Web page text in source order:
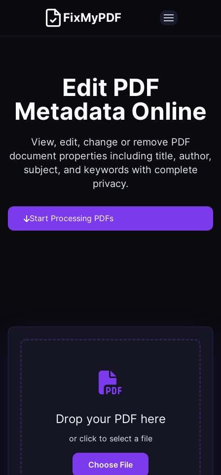
FixMyPDF
Edit PDF
Metadata Online
View, edit, change or remove PDF
document properties including title, author,
subject, and keywords with complete
privacy.
Start Processing PDFs
Drop your PDF here
or click to select a file
Choose File